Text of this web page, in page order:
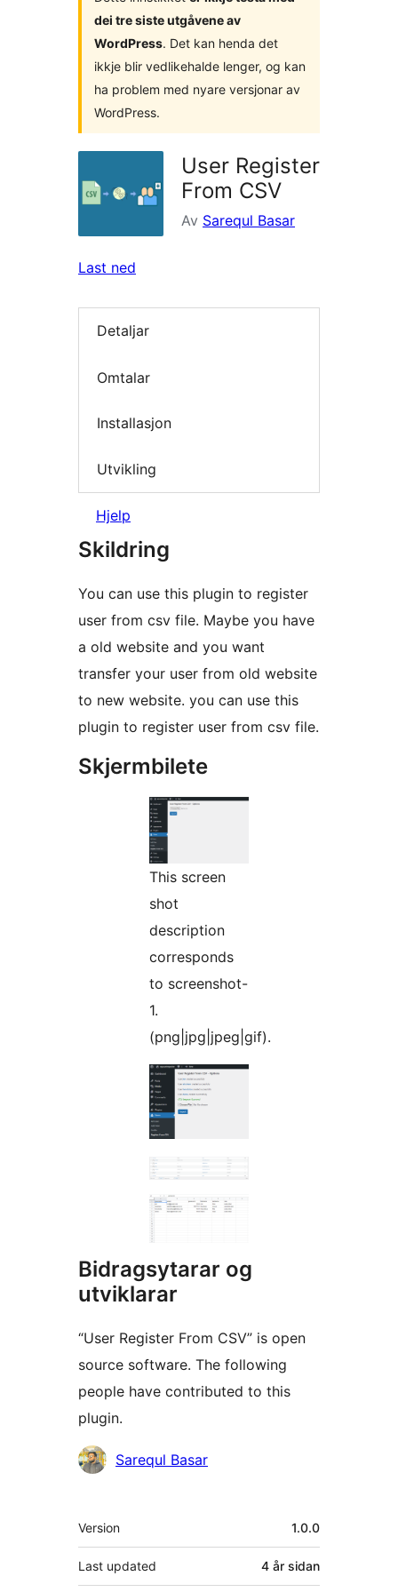
dei tre siste utgåvene av
WordPress. Det kan henda det
ikkje blir vedlikehalde lenger, og kan
ha problem med nyare versjonar av
WordPress.
User Register
From CSV
Av Sarequl Basar
Last ned
Detaljar
Omtalar
Installasjon
Utvikling
Hjelp
Skildring
You can use this plugin to register
user from csv file. Maybe you have
a old website and you want
transfer your user from old website
to new website. you can use this
plugin to register user from csv file.
Skjermbilete
This screen
shot
description
corresponds
to screenshot-
1.
(png|jpg|jpeg|gif).
Bidragsytarar og
utviklarar
“User Register From CSV” is open
source software. The following
people have contributed to this
plugin.
Contributors
Sarequl Basar
Om
Version 1.0.0
Last updated 4 år sidan